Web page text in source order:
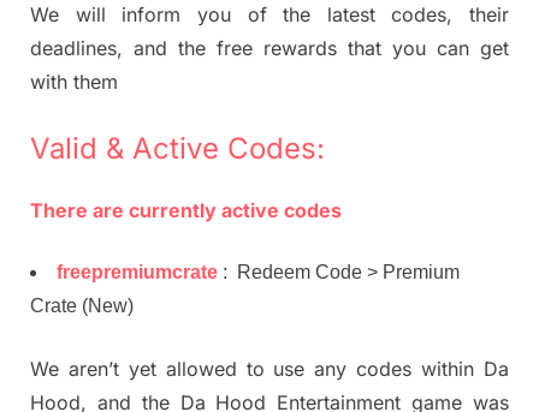
We will inform you of the latest codes, their
deadlines, and the free rewards that you can get
with them
Valid & Active Codes:
There are currently active codes
freepremiumcrate : Redeem Code > Premium
Crate (New)
We aren’t yet allowed to use any codes within Da
Hood, and the Da Hood Entertainment game was